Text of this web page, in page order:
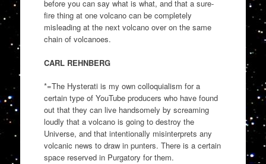
before you can say what is what, and that a sure-
fire thing at one volcano can be completely
misleading at the next volcano over on the same
chain of volcanoes.
CARL REHNBERG
*=The Hysterati is my own colloquialism for a
certain type of YouTube producers who have found
out that they can live handsomely by screaming
loudly that a volcano is going to destroy the
Universe, and that intentionally misinterprets any
volcanic news to draw in punters. There is a certain
space reserved in Purgatory for them.